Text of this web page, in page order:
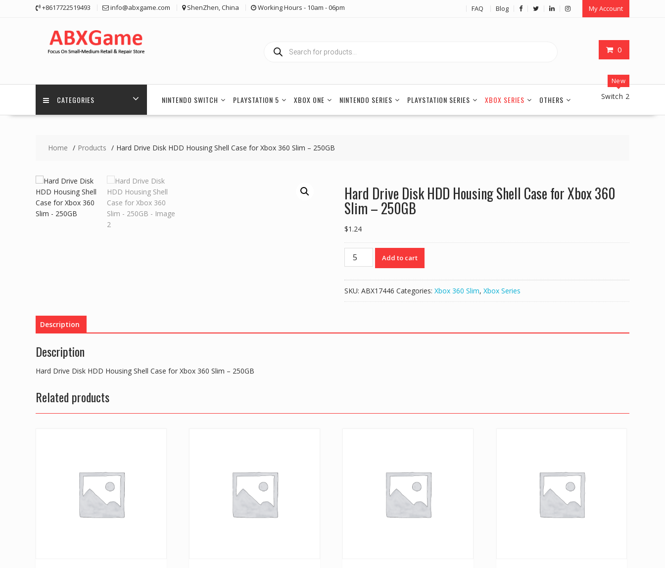
+8617722519493 info@abxgame.com ShenZhen, China Working Hours - 10am - 06pm FAQ Blog My Account
0
search
CATEGORIES NINTENDO SWITCH PLAYSTATION 5 XBOX ONE NINTENDO SERIES PLAYSTATION SERIES XBOX SERIES OTHERS
New
Switch 2
Home Products Hard Drive Disk HDD Housing Shell Case for Xbox 360 Slim – 250GB
Hard Drive Disk HDD Housing Shell Case for Xbox 360
Slim – 250GB
$1.24
Hard
Drive
Housing
Add to cart
SKU: ABX17446 Categories: Xbox 360 Slim, Xbox Series
Description
Description
Hard Drive Disk HDD Housing Shell Case for Xbox 360 Slim – 250GB
Related products